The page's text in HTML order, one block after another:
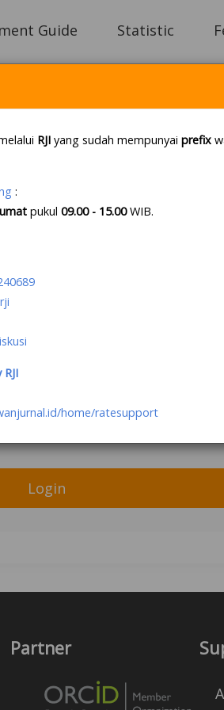
Guide Statistic
Login
.If this first, prepare your letter
, it takes less
Login
RJI yang sudah mempunyai prefix
:
pukul 09.00 - 15.00WIB.
home/ratesupport
Partner